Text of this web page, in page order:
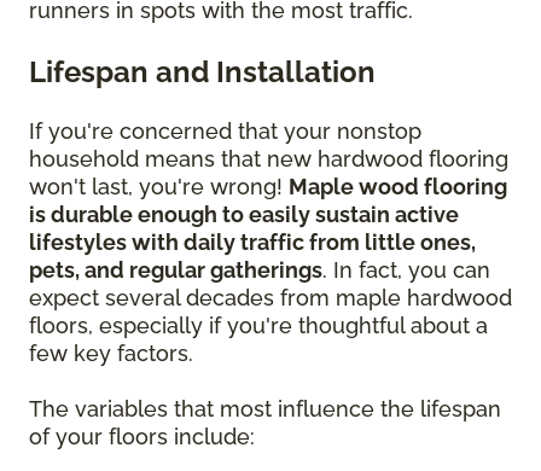
runners in spots with the most traffic.
Lifespan and Installation
If you're concerned that your nonstop
household means that new hardwood flooring
won't last, you're wrong! Maple wood flooring
is durable enough to easily sustain active
lifestyles with daily traffic from little ones,
pets, and regular gatherings. In fact, you can
expect several decades from maple hardwood
floors, especially if you're thoughtful about a
few key factors.
The variables that most influence the lifespan
of your floors include: